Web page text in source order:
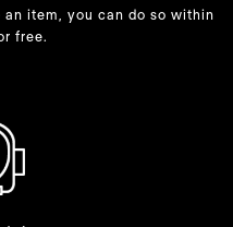
item, you can do so within
free.